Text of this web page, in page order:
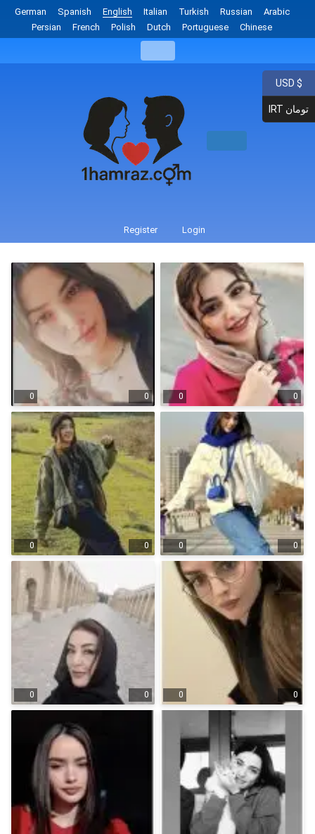
German Spanish English Italian Turkish Russian
Arabic
Persian
French Polish Dutch Portuguese Chinese
Register Login
0 0 0 0
0 0 0 0
0 0 0 0
USD $
IRT تومان